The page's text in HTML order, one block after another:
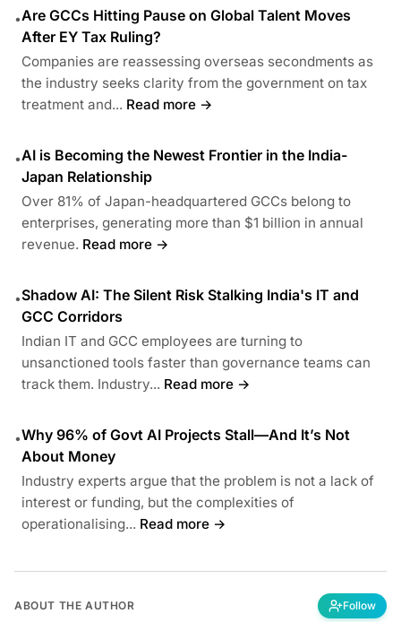
•Are GCCs Hitting Pause on Global Talent Moves
After EY Tax Ruling?
Companies are reassessing overseas secondments as
the industry seeks clarity from the government on tax
treatment and... Read more →
•AI is Becoming the Newest Frontier in the India-
Japan Relationship
Over 81% of Japan-headquartered GCCs belong to
enterprises, generating more than $1 billion in annual
revenue. Read more →
•Shadow AI: The Silent Risk Stalking India's IT and
GCC Corridors
Indian IT and GCC employees are turning to
unsanctioned tools faster than governance teams can
track them. Industry... Read more →
•Why 96% of Govt AI Projects Stall—And It’s Not
About Money
Industry experts argue that the problem is not a lack of
interest or funding, but the complexities of
operationalising... Read more →
ABOUT THE AUTHOR Follow